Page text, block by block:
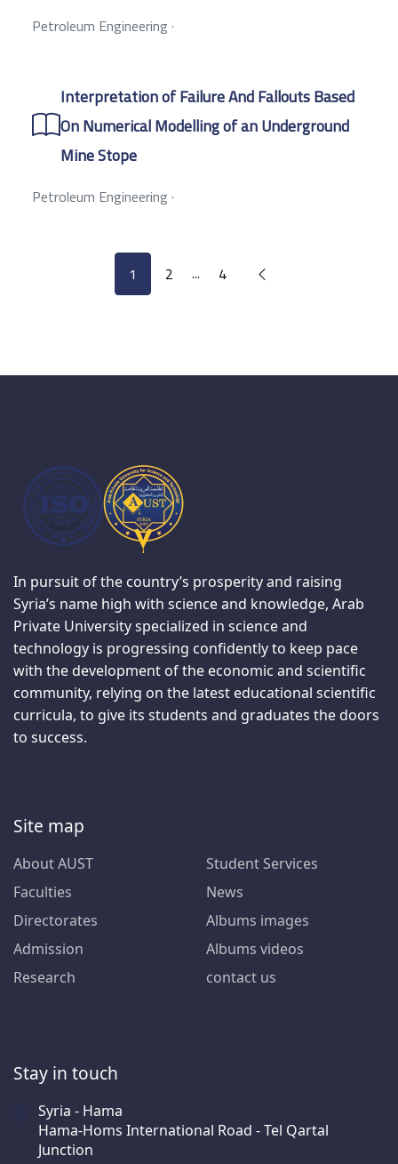
Petroleum Engineering·
Interpretation of Failure And Fallouts Based
On Numerical Modelling of an Underground
Mine Stope
Petroleum Engineering·
1 2 ... 4
In pursuit of the country’s prosperity and raising
Syria’s name high with science and knowledge, Arab
Private University specialized in science and
technology is progressing confidently to keep pace
with the development of the economic and scientific
community, relying on the latest educational scientific
curricula, to give its students and graduates the doors
to success.
Site map
About AUST
Faculties
Directorates
Admission
Research
Student Services
News
Albums images
Albums videos
contact us
Stay in touch
Syria - Hama
Hama-Homs International Road - Tel Qartal
Junction